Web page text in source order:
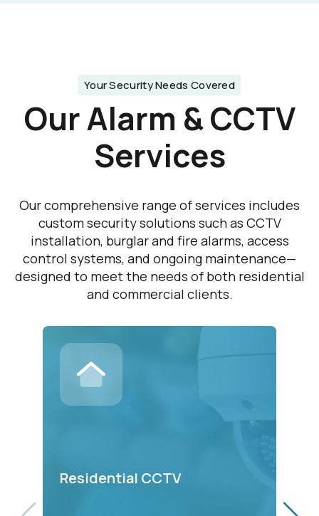
Your Security Needs Covered
Our Alarm & CCTV
Services
Our comprehensive range of services includes
custom security solutions such as CCTV
installation, burglar and fire alarms, access
control systems, and ongoing maintenance—
designed to meet the needs of both residential
and commercial clients.
Residential CCTV